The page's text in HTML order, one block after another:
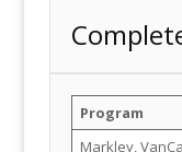
Program
Markley,